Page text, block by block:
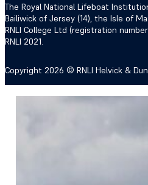
The Royal National Lifeboat
Bailiwick of Jersey (14), the Isle of
RNLI College Ltd (registration
RNLI 2021.
Copyright 2026 © RNLI Helvick &